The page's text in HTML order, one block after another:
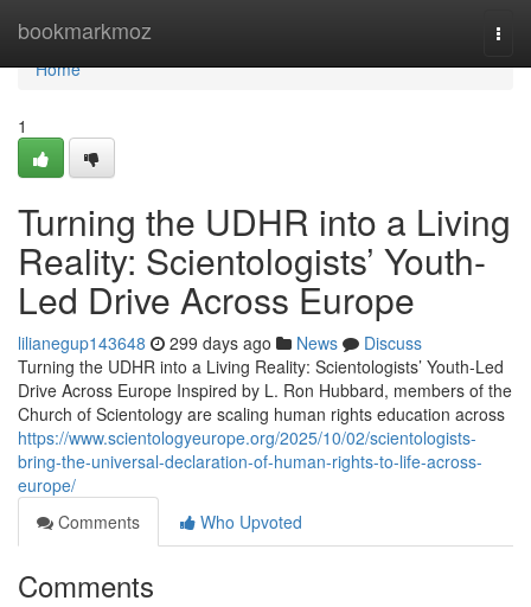
bookmarkmoz
Home
Home
1
Turning the UDHR into a Living
Reality: Scientologists’ Youth-
Led Drive Across Europe
lilianegup143648 299 days ago News
Discuss
Turning the UDHR into a Living Reality: Scientologists’ Youth-Led
Drive Across Europe Inspired by L. Ron Hubbard, members of the
Church of Scientology are scaling human rights education across
https://www.scientologyeurope.org/2025/10/02/scientologists-
bring-the-universal-declaration-of-human-rights-to-life-across-
europe/
Comments
Who Upvoted
Comments